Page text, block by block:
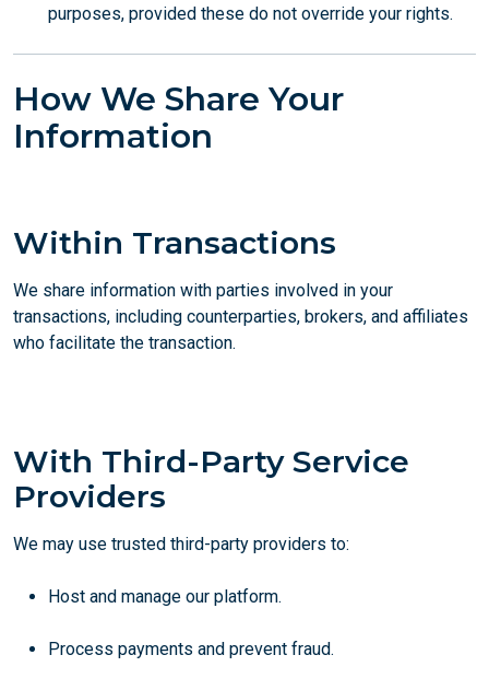
purposes, provided these do not override your rights.
How We Share Your
Information
Within Transactions
We share information with parties involved in your
transactions, including counterparties, brokers, and affiliates
who facilitate the transaction.
With Third-Party Service
Providers
We may use trusted third-party providers to:
Host and manage our platform.
Process payments and prevent fraud.